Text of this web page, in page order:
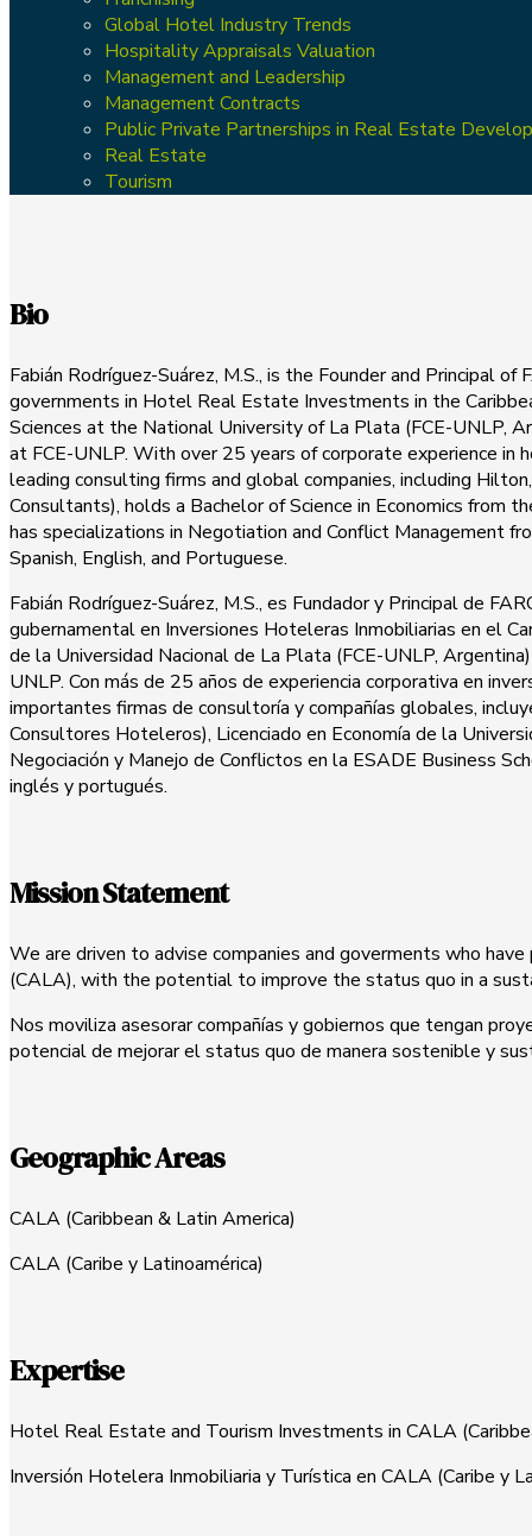
Global Hotel Industry Trends
Hospitality Appraisals Valuation
Management and Leadership
Management Contracts
Public Private Partnerships in Real Estate
Real Estate
Tourism
Bio
Fabián Rodríguez-Suárez, M.S., is the Founder and Principal
governments in Hotel Real Estate Investments in the
Sciences at the National University of La Plata (FCE-UNLP,
at FCE-UNLP. With over 25 years of corporate experience in
leading consulting firms and global companies, including
Consultants), holds a Bachelor of Science in Economics from
has specializations in Negotiation and Conflict Management
Spanish, English, and Portuguese.
Fabián Rodríguez-Suárez, M.S., es Fundador y Principal de
gubernamental en Inversiones Hoteleras Inmobiliarias en el
de la Universidad Nacional de La Plata (FCE-UNLP,
UNLP. Con más de 25 años de experiencia corporativa en
importantes firmas de consultoría y compañías globales,
Consultores Hoteleros), Licenciado en Economía de la
Negociación y Manejo de Conflictos en la ESADE Business
inglés y portugués.
Mission Statement
We are driven to advise companies and goverments who
(CALA), with the potential to improve the status quo in a
Nos moviliza asesorar compañías y gobiernos que tengan
potencial de mejorar el status quo de manera sostenible y
Geographic Areas
CALA (Caribbean & Latin America)
CALA (Caribe y Latinoamérica)
Expertise
Hotel Real Estate and Tourism Investments in CALA
Inversión Hotelera Inmobiliaria y Turística en CALA (Caribe y